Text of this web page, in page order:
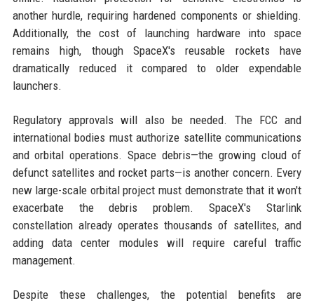
another hurdle, requiring hardened components or shielding.
Additionally, the cost of launching hardware into space
remains high, though SpaceX's reusable rockets have
dramatically reduced it compared to older expendable
launchers.
Regulatory approvals will also be needed. The FCC and
international bodies must authorize satellite communications
and orbital operations. Space debris—the growing cloud of
defunct satellites and rocket parts—is another concern. Every
new large-scale orbital project must demonstrate that it won't
exacerbate the debris problem. SpaceX's Starlink
constellation already operates thousands of satellites, and
adding data center modules will require careful traffic
management.
Despite these challenges, the potential benefits are